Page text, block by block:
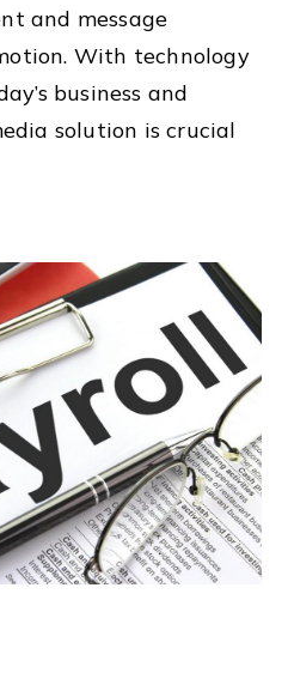
and message
With technology
business and
solution is crucial